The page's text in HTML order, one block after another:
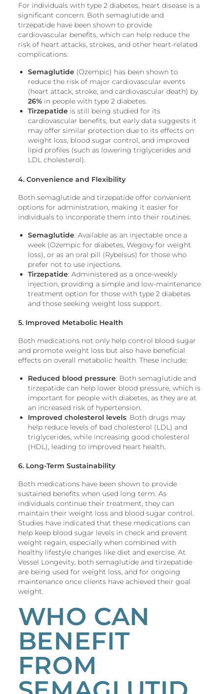
For individuals with type 2 diabetes, heart disease is a
significant concern. Both semaglutide and
tirzepatide have been shown to provide
cardiovascular benefits, which can help reduce the
risk of heart attacks, strokes, and other heart-related
complications.
Semaglutide(Ozempic) has been shown to
reduce the risk of major cardiovascular events
(heart attack, stroke, and cardiovascular death) by
26%in people with type 2 diabetes.
Tirzepatideis still being studied for its
cardiovascular benefits, but early data suggests it
may offer similar protection due to its effects on
weight loss, blood sugar control, and improved
lipid profiles (such as lowering triglycerides and
LDL cholesterol).
4. Convenience and Flexibility
Both semaglutide and tirzepatide offer convenient
options for administration, making it easier for
individuals to incorporate them into their routines.
Semaglutide: Available as an injectable once a
week (Ozempic for diabetes, Wegovy for weight
loss), or as an oral pill (Rybelsus) for those who
prefer not to use injections.
Tirzepatide: Administered as a once-weekly
injection, providing a simple and low-maintenance
treatment option for those with type 2 diabetes
and those seeking weight loss support.
5. Improved Metabolic Health
Both medications not only help control blood sugar
and promote weight loss but also have beneficial
effects on overall metabolic health. These include:
Reduced blood pressure: Both semaglutide and
tirzepatide can help lower blood pressure, which is
important for people with diabetes, as they are at
an increased risk of hypertension.
Improved cholesterol levels: Both drugs may
help reduce levels of bad cholesterol (LDL) and
triglycerides, while increasing good cholesterol
(HDL), leading to improved heart health.
6. Long-Term Sustainability
Both medications have been shown to provide
sustained benefits when used long term. As
individuals continue their treatment, they can
maintain their weight loss and blood sugar control.
Studies have indicated that these medications can
help keep blood sugar levels in check and prevent
weight regain, especially when combined with
healthy lifestyle changes like diet and exercise. At
Vessel Longevity, both semaglutide and tirzepatide
are being used for weight loss, and for ongoing
maintenance once clients have achieved their goal
weight.
WHO CAN
BENEFIT
FROM